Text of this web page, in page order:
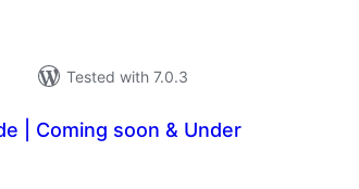
Tested with 7.0.3
| Coming soon & Under